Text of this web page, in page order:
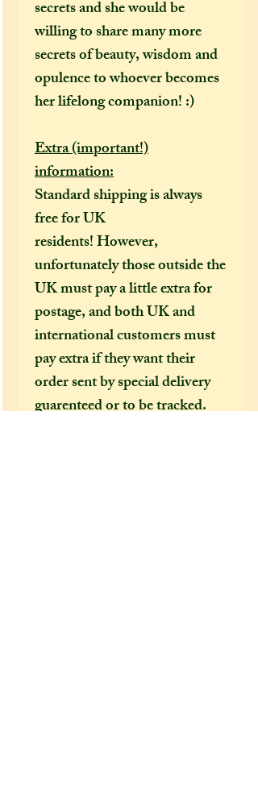
secrets and she would be
willing to share many more
secrets of beauty, wisdom and
opulence to whoever becomes
her lifelong companion! :)
Extra (important!)
information:
Standard shipping is always
free for UK
residents! However,
unfortunately those outside the
UK must pay a little extra for
postage, and both UK and
international customers must
pay extra if they want their
order sent by special delivery
guarenteed or to be tracked.